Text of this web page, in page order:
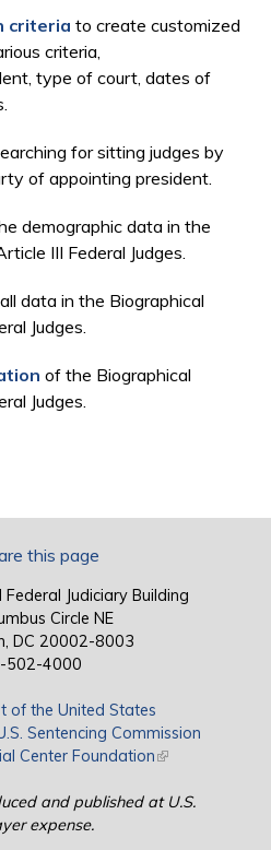
criteria to create customized
criteria,
type of court, dates of
for sitting judges by
of appointing president.
demographic data in the
III Federal Judges.
data in the Biographical
Judges.
of the Biographical
Judges.
this page
Judiciary Building
Circle NE
DC 20002-8003
502-4000
of the United States
is external)
Sentencing Commission
Center Foundation(link is external)
and published at U.S.
expense.